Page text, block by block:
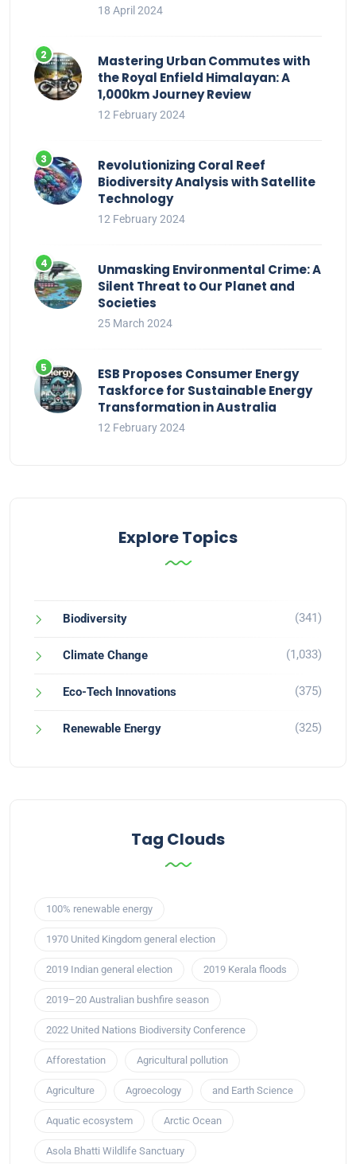
18 April 2024
Mastering Urban Commutes with
the Royal Enfield Himalayan: A
1,000km Journey Review
12 February 2024
Revolutionizing Coral Reef
Biodiversity Analysis with Satellite
Technology
12 February 2024
Unmasking Environmental Crime: A
Silent Threat to Our Planet and
Societies
25 March 2024
ESB Proposes Consumer Energy
Taskforce for Sustainable Energy
Transformation in Australia
12 February 2024
Explore Topics
Biodiversity (341)
Climate Change (1,033)
Eco-Tech Innovations (375)
Renewable Energy (325)
Tag Clouds
100% renewable energy
1970 United Kingdom general election
2019 Indian general election 2019 Kerala floods
2019–20 Australian bushfire season
2022 United Nations Biodiversity Conference
Afforestation Agricultural pollution
Agriculture Agroecology and Earth Science
Aquatic ecosystem Arctic Ocean
Asola Bhatti Wildlife Sanctuary